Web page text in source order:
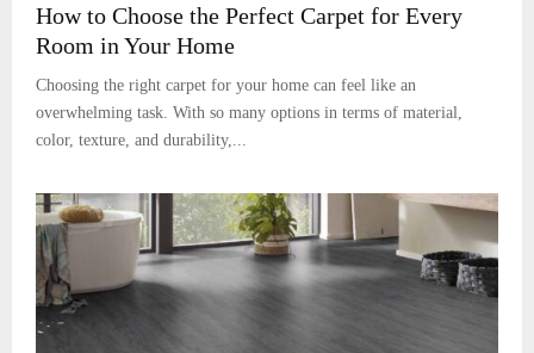
How to Choose the Perfect Carpet for Every
Room in Your Home
Choosing the right carpet for your home can feel like an
overwhelming task. With so many options in terms of material,
color, texture, and durability,...